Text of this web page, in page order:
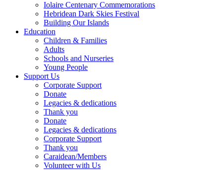
Iolaire Centenary Commemorations
Hebridean Dark Skies Festival
Building Our Islands
Education
Children & Families
Adults
Schools and Nurseries
Young People
Support Us
Corporate Support
Donate
Legacies & dedications
Thank you
Donate
Legacies & dedications
Corporate Support
Thank you
Caraidean/Members
Volunteer with Us